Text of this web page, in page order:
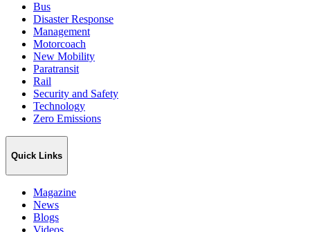
Bus
Disaster Response
Management
Motorcoach
New Mobility
Paratransit
Rail
Security and Safety
Technology
Zero Emissions
Quick Links
Magazine
News
Blogs
Videos